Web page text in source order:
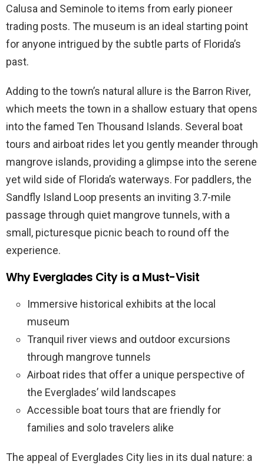
Calusa and Seminole to items from early pioneer
trading posts. The museum is an ideal starting point
for anyone intrigued by the subtle parts of Florida’s
past.
Adding to the town’s natural allure is the Barron River,
which meets the town in a shallow estuary that opens
into the famed Ten Thousand Islands. Several boat
tours and airboat rides let you gently meander through
mangrove islands, providing a glimpse into the serene
yet wild side of Florida’s waterways. For paddlers, the
Sandfly Island Loop presents an inviting 3.7-mile
passage through quiet mangrove tunnels, with a
small, picturesque picnic beach to round off the
experience.
Why Everglades City is a Must-Visit
Immersive historical exhibits at the local
museum
Tranquil river views and outdoor excursions
through mangrove tunnels
Airboat rides that offer a unique perspective of
the Everglades’ wild landscapes
Accessible boat tours that are friendly for
families and solo travelers alike
The appeal of Everglades City lies in its dual nature: a